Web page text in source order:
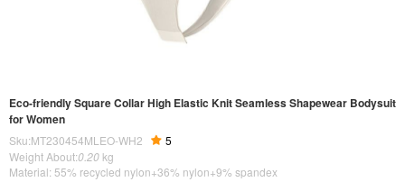
Eco-friendly Square Collar High Elastic Knit Seamless Shapewear Bodysuit
for Women
Sku:MT230454MLEO-WH2
5
Weight About:0.20 kg
Material: 55% recycled nylon+36% nylon+9% spandex